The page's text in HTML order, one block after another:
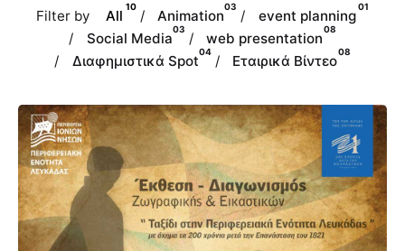
Filter by All
10
/ Animation
03
/ event planning
01
/ Social Media
03
/ web presentation
08
/ Διαφημιστικά Spot
04
/ Εταιρικά Βίντεο
08